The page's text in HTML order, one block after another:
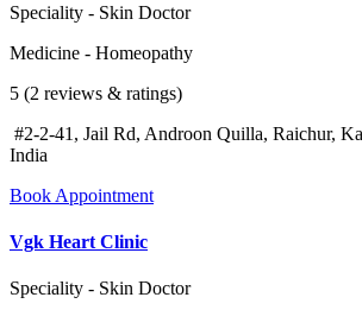
Speciality - Skin Doctor
Medicine - Homeopathy
5 (2 reviews & ratings)
#2-2-41, Jail Rd, Androon Quilla, Raichur,
India
Book Appointment
Vgk Heart Clinic
Speciality - Skin Doctor